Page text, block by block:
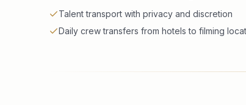
Talent transport with privacy and discretion
Daily crew transfers from hotels to filming